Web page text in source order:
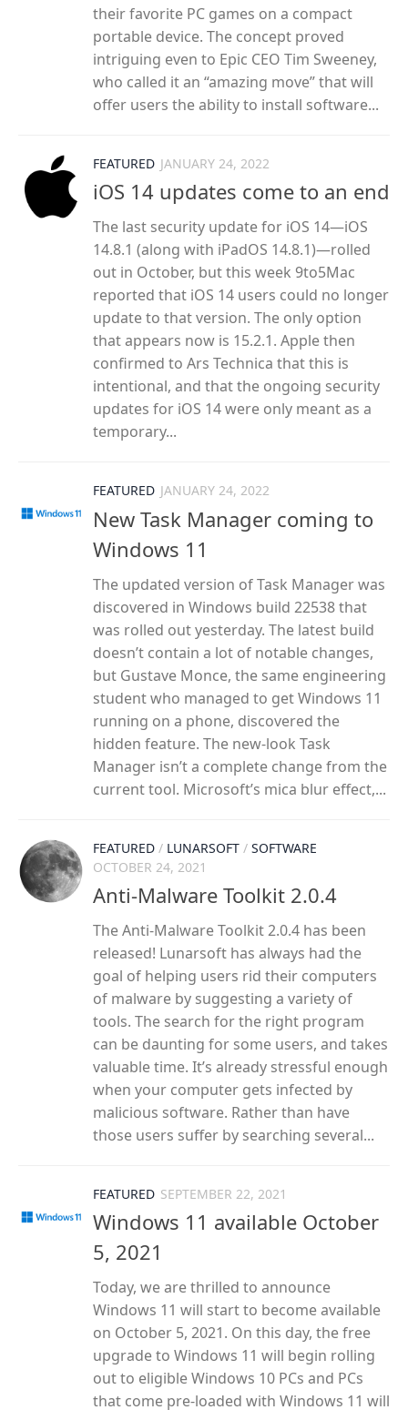
their favorite PC games on a compact
portable device. The concept proved
intriguing even to Epic CEO Tim Sweeney,
who called it an “amazing move” that will
offer users the ability to install software...
FEATURED JANUARY 24, 2022
iOS 14 updates come to an end
The last security update for iOS 14—iOS
14.8.1 (along with iPadOS 14.8.1)—rolled
out in October, but this week 9to5Mac
reported that iOS 14 users could no longer
update to that version. The only option
that appears now is 15.2.1. Apple then
confirmed to Ars Technica that this is
intentional, and that the ongoing security
updates for iOS 14 were only meant as a
temporary...
FEATURED JANUARY 24, 2022
New Task Manager coming to
Windows 11
The updated version of Task Manager was
discovered in Windows build 22538 that
was rolled out yesterday. The latest build
doesn’t contain a lot of notable changes,
but Gustave Monce, the same engineering
student who managed to get Windows 11
running on a phone, discovered the
hidden feature. The new-look Task
Manager isn’t a complete change from the
current tool. Microsoft’s mica blur effect,...
FEATURED / LUNARSOFT / SOFTWARE
OCTOBER 24, 2021
Anti-Malware Toolkit 2.0.4
The Anti-Malware Toolkit 2.0.4 has been
released! Lunarsoft has always had the
goal of helping users rid their computers
of malware by suggesting a variety of
tools. The search for the right program
can be daunting for some users, and takes
valuable time. It’s already stressful enough
when your computer gets infected by
malicious software. Rather than have
those users suffer by searching several...
FEATURED SEPTEMBER 22, 2021
Windows 11 available October
5, 2021
Today, we are thrilled to announce
Windows 11 will start to become available
on October 5, 2021. On this day, the free
upgrade to Windows 11 will begin rolling
out to eligible Windows 10 PCs and PCs
that come pre-loaded with Windows 11 will